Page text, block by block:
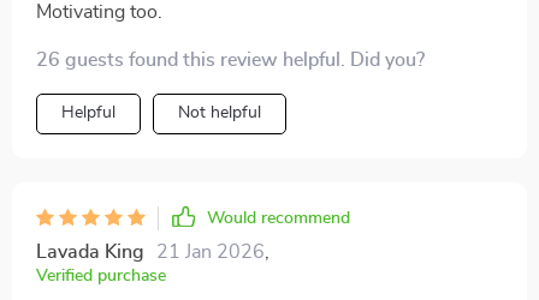
Motivating too.
26 guests found this review helpful. Did you?
Helpful Not helpful
Would recommend
Lavada King 21 Jan 2026
Verified purchase